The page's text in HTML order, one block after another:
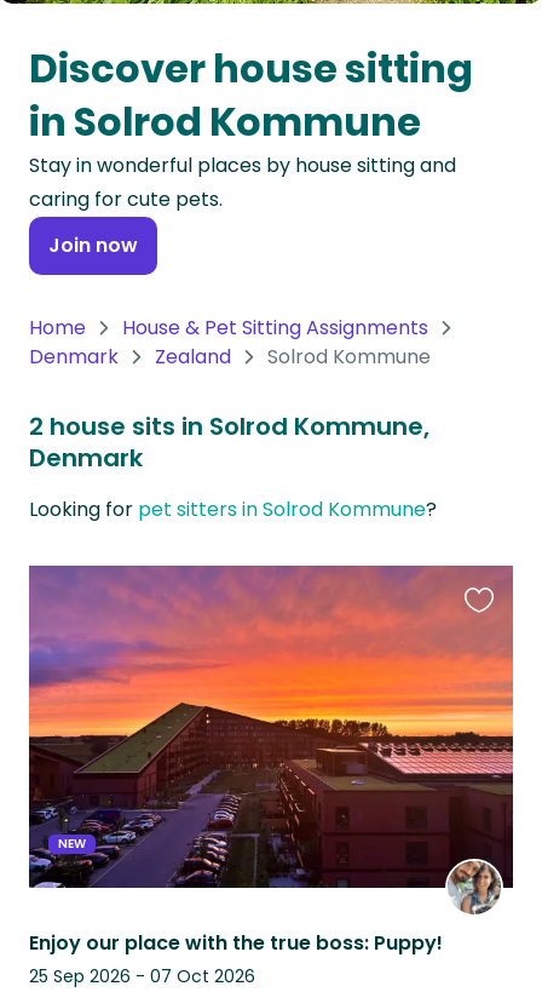
Oceania
Continent
South
America
Continent
Antarctica
Discover house sitting
in Solrod Kommune
Stay in wonderful places by house sitting and
caring for cute pets.
Join now
Home
House & Pet Sitting Assignments
Denmark
Zealand Solrod Kommune
2 house sits in Solrod Kommune,
Denmark
Looking for pet sitters in Solrod Kommune?
NEW
Enjoy our place with the true boss: Puppy!
25 Sep 2026 - 07 Oct 2026
listing